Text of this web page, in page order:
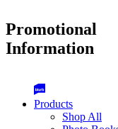
Promotional
Information
Products
Shop All